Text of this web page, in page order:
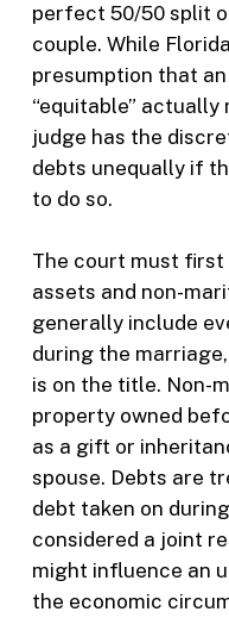
perfect 50/50 split
couple. While
presumption that
“equitable” actually
judge has the
debts unequally if
to do so.
The court must
assets and non-
generally include
during the
is on the title. Non-
property owned
as a gift or
spouse. Debts are
debt taken on
considered a joint
might influence an
the economic